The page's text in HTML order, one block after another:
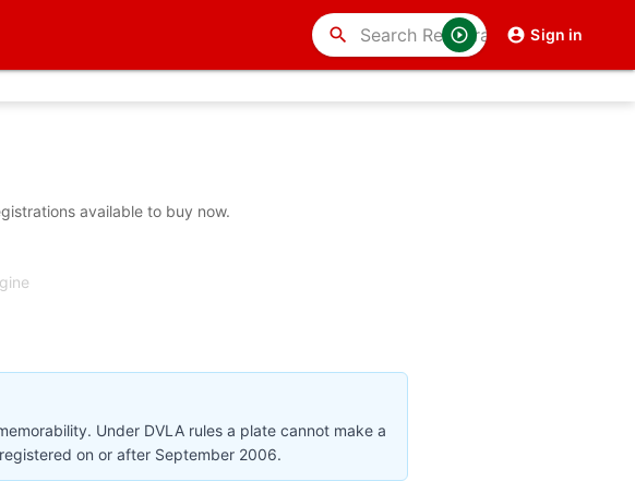
Sign in
search
available to buy now.
Under DVLA rules a plate cannot make a
on or after September 2006.